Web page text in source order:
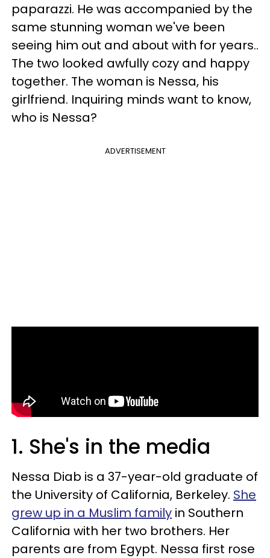
paparazzi. He was accompanied by the
same stunning woman we've been
seeing him out and about with for years..
The two looked awfully cozy and happy
together. The woman is Nessa, his
girlfriend. Inquiring minds want to know,
who is Nessa?
ADVERTISEMENT
1. She's in the media
Nessa Diab is a 37-year-old graduate of
the University of California, Berkeley. She
grew up in a Muslim family in Southern
California with her two brothers. Her
parents are from Egypt. Nessa first rose